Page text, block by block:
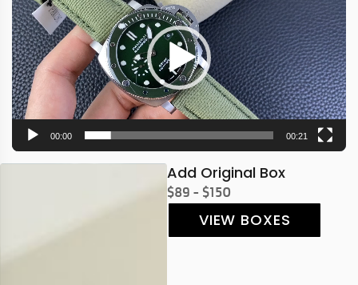
00:00 00:21
Add Original Box
$89 - $150
VIEW BOXES